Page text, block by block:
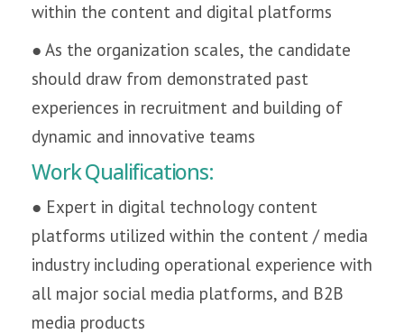
within the content and digital platforms
● As the organization scales, the candidate
should draw from demonstrated past
experiences in recruitment and building of
dynamic and innovative teams
Work Qualifications:
● Expert in digital technology content
platforms utilized within the content / media
industry including operational experience with
all major social media platforms, and B2B
media products